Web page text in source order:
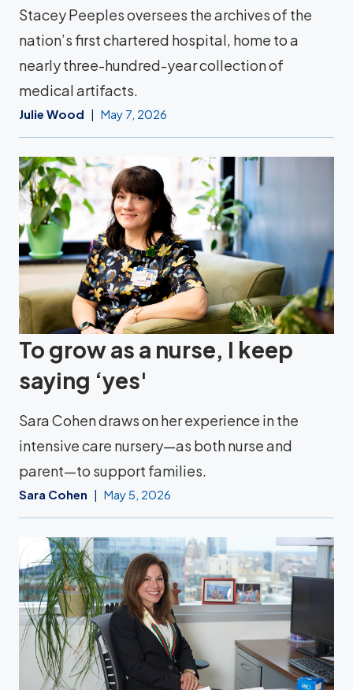
Stacey Peeples oversees the archives of the
nation’s first chartered hospital, home to a
nearly three-hundred-year collection of
medical artifacts.
Julie Wood May 7, 2026
To grow as a nurse, I keep
saying ‘yes'
Sara Cohen draws on her experience in the
intensive care nursery—as both nurse and
parent—to support families.
Sara Cohen May 5, 2026